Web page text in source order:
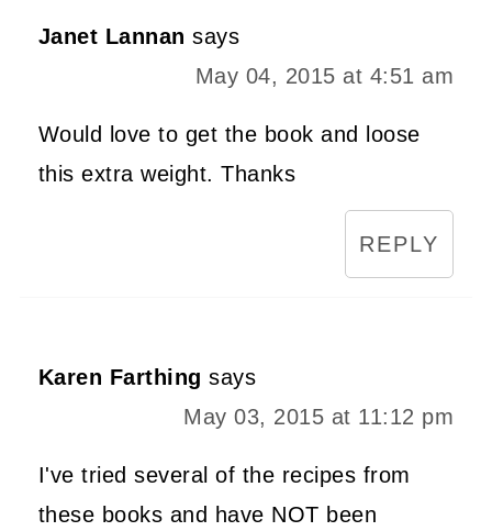
Janet Lannan says
May 04, 2015 at 4:51 am
Would love to get the book and loose
this extra weight. Thanks
REPLY
Karen Farthing says
May 03, 2015 at 11:12 pm
I've tried several of the recipes from
these books and have NOT been